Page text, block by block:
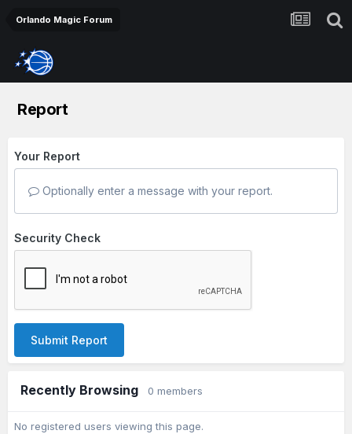
Orlando Magic Forum
Report
Your Report
Optionally enter a message with your report.
Security Check
Submit Report
Recently Browsing 0 members
No registered users viewing this page.